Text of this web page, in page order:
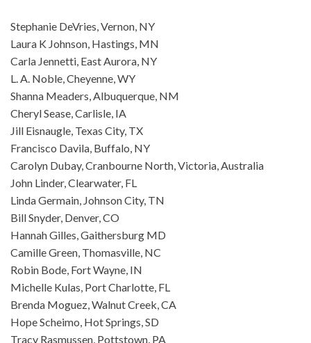
Stephanie DeVries, Vernon, NY
Laura K Johnson, Hastings, MN
Carla Jennetti, East Aurora, NY
L. A. Noble, Cheyenne, WY
Shanna Meaders, Albuquerque, NM
Cheryl Sease, Carlisle, IA
Jill Eisnaugle, Texas City, TX
Francisco Davila, Buffalo, NY
Carolyn Dubay, Cranbourne North, Victoria, Australia
John Linder, Clearwater, FL
Linda Germain, Johnson City, TN
Bill Snyder, Denver, CO
Hannah Gilles, Gaithersburg MD
Camille Green, Thomasville, NC
Robin Bode, Fort Wayne, IN
Michelle Kulas, Port Charlotte, FL
Brenda Moguez, Walnut Creek, CA
Hope Scheimo, Hot Springs, SD
Tracy Rasmussen, Pottstown, PA